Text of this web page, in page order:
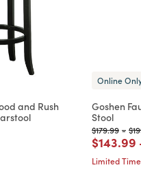
and Rush
Online
Goshen
Stool
Price
$179.99to
-
Price
$143.99
Limited